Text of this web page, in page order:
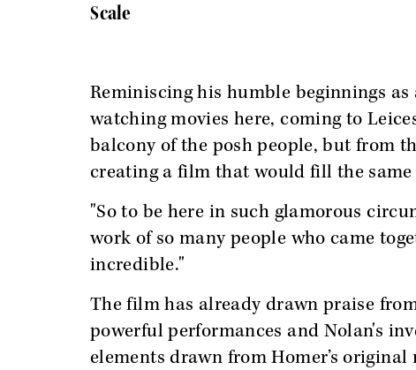
Scale
Reminiscing his humble beginnings
watching movies here, coming to
balcony of the posh people, but from
creating a film that would fill the same
"So to be here in such glamorous
work of so many people who came
incredible."
The film has already drawn praise
powerful performances and Nolan's
elements drawn from Homer’s original